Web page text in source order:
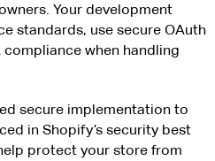
Your development
standards, use secure OAuth
compliance when handling
secure implementation to
in Shopify’s security best
protect your store from